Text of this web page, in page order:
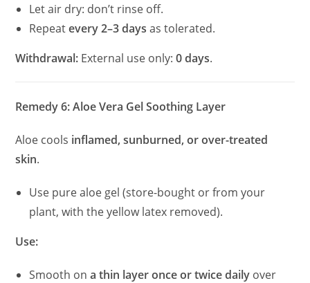
Let air dry: don’t rinse off.
Repeatevery 2–3 days as tolerated.
Withdrawal: External use only:0 days.
Remedy 6: Aloe Vera Gel Soothing Layer
Aloe cools inflamed, sunburned, or over-treated
skin.
Use pure aloe gel (store-bought or from your
plant, with the yellow latex removed).
Use:
Smooth ona thin layer once or twice daily over